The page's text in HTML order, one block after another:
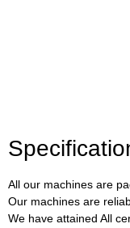
All our machines are
Our machines are
We have attained All